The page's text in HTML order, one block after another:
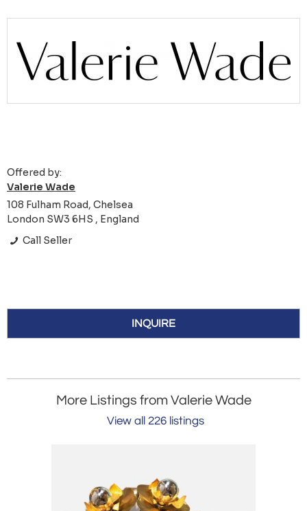
Offered by:
Valerie Wade
108 Fulham Road, Chelsea
London SW3 6HS , England
Call Seller
INQUIRE
More Listings from Valerie Wade
View all 226 listings